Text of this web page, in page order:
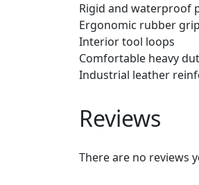
Rigid and waterproof
Ergonomic rubber
Interior tool loops
Comfortable heavy
Industrial leather
Reviews
There are no reviews